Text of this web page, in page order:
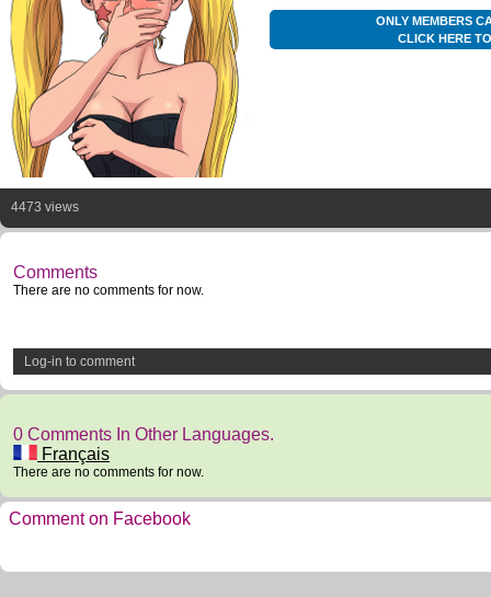
ONLY MEMBERS
CLICK HERE
4473 views
Comments
There are no comments for now.
Log-in to comment
0 Comments In Other Languages.
Français
There are no comments for now.
Comment on Facebook